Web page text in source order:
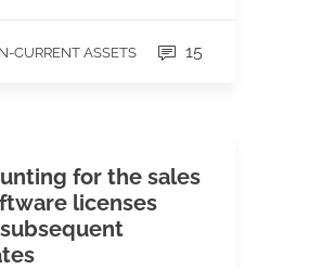
CURRENT ASSETS 15
for the sales
licenses